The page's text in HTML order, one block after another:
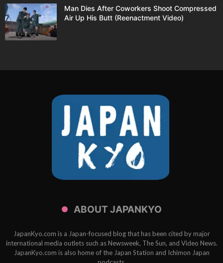
Man Dies After Coworkers Shoot Compressed
Air Up His Butt (Reenactment Video)
ABOUT JAPANKYO
JapanKyo.com is a Japan-focused blog that has been cited by major
international media outlets such as Newsweek, The Sun, and Video News.
JapanKyo.com is also home of the Japan Station and Ichimon Japan